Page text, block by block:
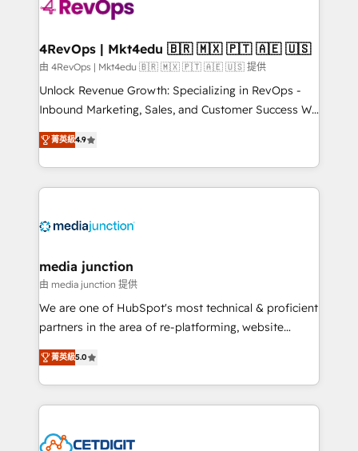
far with our HubSpot solutions. ✔️Bespoke apps &
on-demand bundle services. Connect with us today!
4RevOps | Mkt4edu 🇧🇷 🇲🇽 🇵🇹 🇦🇪 🇺🇸
由 4RevOps | Mkt4edu 🇧🇷 🇲🇽 🇵🇹 🇦🇪 🇺🇸 提供
Unlock Revenue Growth: Specializing in RevOps -
Inbound Marketing, Sales, and Customer Success We
specialize in driving revenue growth for companies
across industries through tailored marketing, sales,
and customer success strategies, utilizing RevOps
methodologies. As Latin America's largest HubSpot
offer unparalleled insights. Operating in five
Mexico, USA, and Portugal—we've executed over a
hundred successful operations. Our approach,
rooted in RevOps principles, integrates analysis,
training, planning, and qualification. Leveraging
inbound marketing tactics, we focus on
understanding, nurturing, and converting leads.
competitive market.
菁英級4.9
media junction
由 media junction 提供
We are one of HubSpot's most technical & proficient
partners in the area of re-platforming, website
design & development. We specialize in multi-hub
implementations for mid-market & enterprise
companies. We are woman-owned, powered by
coffee, and we ❤️ dogs. We produce award-winning
Impact Award 🏆2022 Technical Expertise Impact
菁英級5.0